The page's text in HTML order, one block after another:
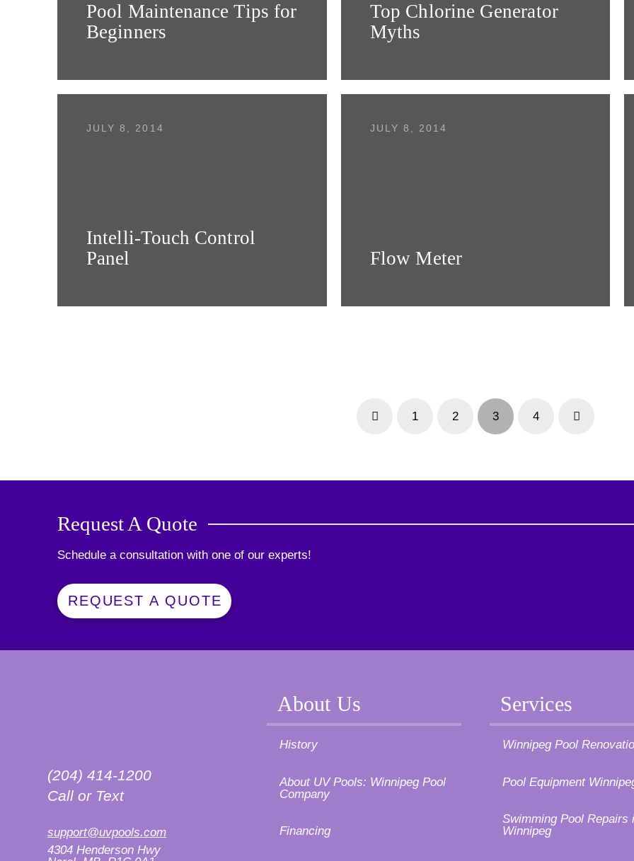
Pool Maintenance Tips for
Beginners
Top Chlorine Generator
Myths
JULY 8, 2014
Intelli-Touch Control
Panel
JULY 8, 2014
Flow Meter
Prev 1 2 3 4 Next
Request A Quote
Schedule a consultation with one of our experts!
REQUEST A QUOTE
(204) 414-1200
Call or Text
support@uvpools.com
4304 Henderson Hwy
About Us
History
About UV Pools: Winnipeg Pool
Company
Financing
Services
Winnipeg Pool
Pool Equipment
Swimming Pool Repairs
Winnipeg